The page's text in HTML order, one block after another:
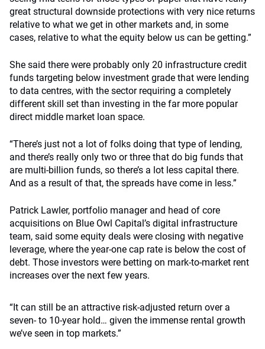
great structural downside protections with very nice returns
relative to what we get in other markets and, in some
cases, relative to what the equity below us can be getting.”
She said there were probably only 20 infrastructure credit
funds targeting below investment grade that were lending
to data centres, with the sector requiring a completely
different skill set than investing in the far more popular
direct middle market loan space.
“There’s just not a lot of folks doing that type of lending,
and there’s really only two or three that do big funds that
are multi-billion funds, so there’s a lot less capital there.
And as a result of that, the spreads have come in less.”
Patrick Lawler, portfolio manager and head of core
acquisitions on Blue Owl Capital’s digital infrastructure
team, said some equity deals were closing with negative
leverage, where the year-one cap rate is below the cost of
debt. Those investors were betting on mark-to-market rent
increases over the next few years.
“It can still be an attractive risk-adjusted return over a
seven- to 10-year hold… given the immense rental growth
we’ve seen in top markets.”